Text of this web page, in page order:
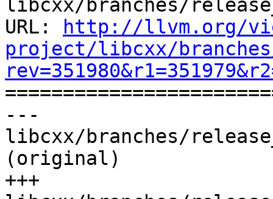
libcxx/branches/
URL:
http://llvm.org/
project/libcxx/
---
libcxx/branches/
(original)
+++